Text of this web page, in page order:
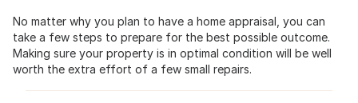
No matter why you plan to have a home appraisal, you can
take a few steps to prepare for the best possible outcome.
Making sure your property is in optimal condition will be well
worth the extra effort of a few small repairs.